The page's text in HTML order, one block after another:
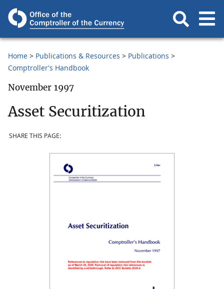
Home Publications & Resources
Publications
Comptroller's Handbook
November 1997
Asset Securitization
SHARE THIS PAGE: